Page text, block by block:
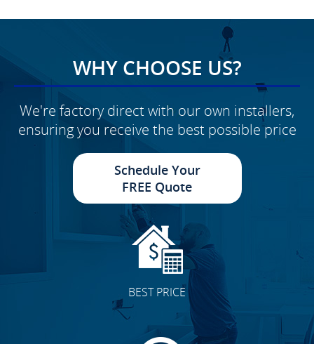
WHY CHOOSE US?
We're factory direct with our own installers,
ensuring you receive the best possible price
Schedule Your
FREE Quote
BEST PRICE